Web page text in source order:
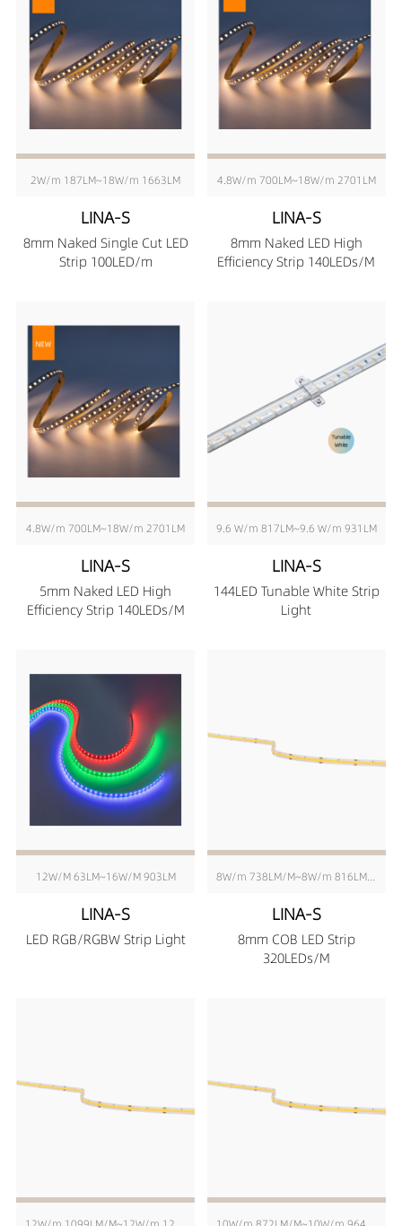
2W/m 187LM~18W/m 1663LM
LINA-S
8mm Naked Single Cut LED
Strip 100LED/m
4.8W/m 700LM~18W/m 2701LM
LINA-S
8mm Naked LED High
Efficiency Strip 140LEDs/M
4.8W/m 700LM~18W/m 2701LM
LINA-S
5mm Naked LED High
Efficiency Strip 140LEDs/M
9.6 W/m 817LM~9.6 W/m 931LM
LINA-S
144LED Tunable White Strip
Light
12W/M 63LM~16W/M 903LM
LINA-S
LED RGB/RGBW Strip Light
8W/m 738LM/M~8W/m 816LM/M
LINA-S
8mm COB LED Strip
320LEDs/M